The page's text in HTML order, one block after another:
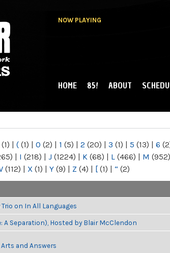
NOW PLAYING
MAIN MENU
HOME 85! ABOUT
(1) | ( (1) | 0 (2) | 1 (5) | 2 (20) | 3 (1) | 5 (13) | 6
| I (218) | J (1224) | K (68) | L (466) | M (952)
(112) | X (1) | Y (9) | Z (4) | [ (1) | “ (2)
on In All Languages
A Separation), Hosted by Blair McClendon
and Answers